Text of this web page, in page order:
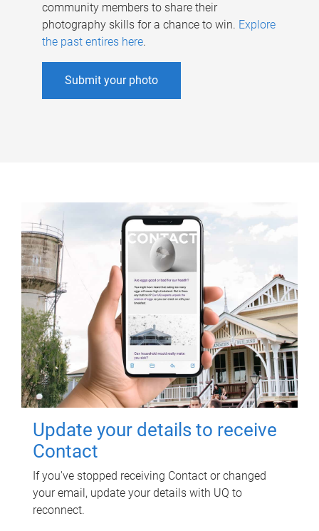
community members to share their
photography skills for a chance to win. Explore
the past entires here.
Submit your photo
Update your details to receive
Contact
If you've stopped receiving Contact or changed
your email, update your details with UQ to
reconnect.